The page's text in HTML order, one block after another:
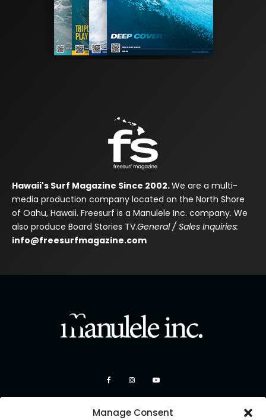
Manage Consent
Hawaii's Surf Magazine Since 2002.We are a multi-
media production company located on the North Shore
of Oahu, Hawaii. Freesurf is a Manulele Inc. company. We
also produce Board Stories TV.General / Sales Inquiries:
info@freesurfmagazine.com